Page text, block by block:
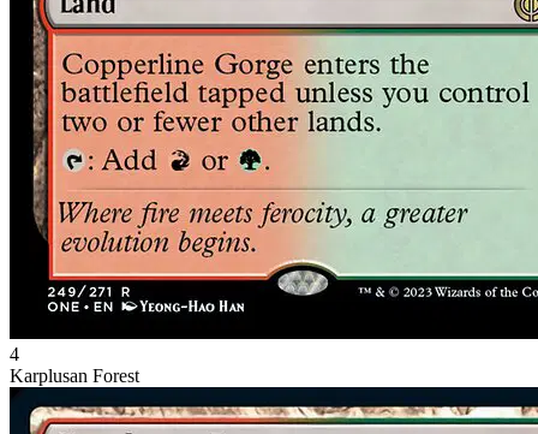
4
Karplusan Forest